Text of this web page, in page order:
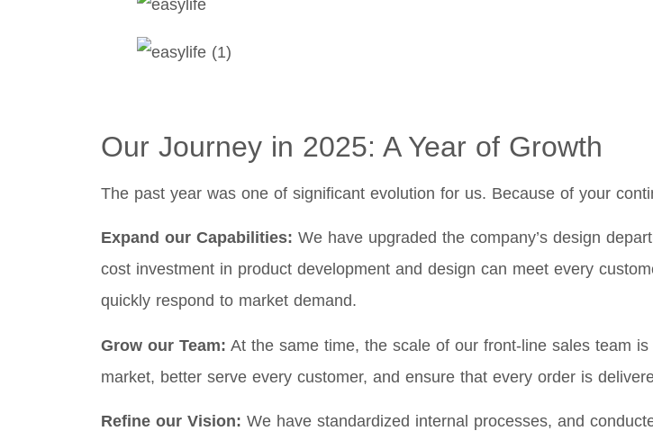
Our Journey in 2025: A Year of Growth
The past year was one of significant evolution for us. Because of your
Expand our Capabilities: We have upgraded the company’s design
cost investment in product development and design can meet every
quickly respond to market demand.
Grow our Team: At the same time, the scale of our front-line sales team
market, better serve every customer, and ensure that every order is
Refine our Vision: We have standardized internal processes, and